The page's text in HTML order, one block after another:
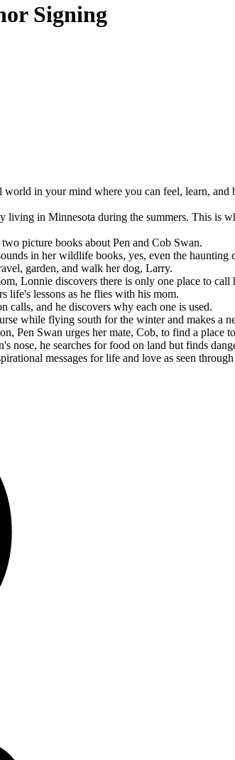
Signing
in your mind where you can feel, learn,
living in Minnesota during the summers. This is
picture books about Pen and Cob Swan.
in her wildlife books, yes, even the
garden, and walk her dog, Larry.
Lonnie discovers there is only one place to call
life's lessons as he flies with his mom.
and he discovers why each one is used.
while flying south for the winter and makes a
Pen Swan urges her mate, Cob, to find a place
nose, he searches for food on land but finds
messages for life and love as seen